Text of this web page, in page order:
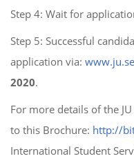
Step 4: Wait for
Step 5: Successful
application via:
2020.
For more details of the
to this Brochure: http://
International Student